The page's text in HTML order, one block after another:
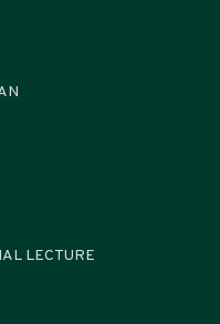
LECTURE